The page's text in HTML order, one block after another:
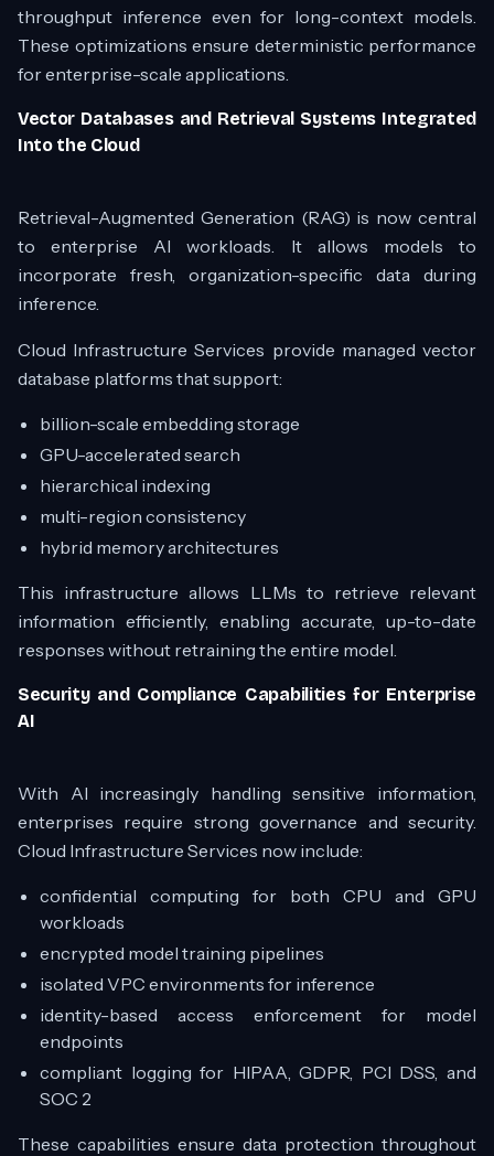
throughput inference even for long-context models.
These optimizations ensure deterministic performance
for enterprise-scale applications.
Vector Databases and Retrieval Systems Integrated
Into the Cloud
Retrieval-Augmented Generation (RAG) is now central
to enterprise AI workloads. It allows models to
incorporate fresh, organization-specific data during
inference.
Cloud Infrastructure Services provide managed vector
database platforms that support:
billion-scale embedding storage
GPU-accelerated search
hierarchical indexing
multi-region consistency
hybrid memory architectures
This infrastructure allows LLMs to retrieve relevant
information efficiently, enabling accurate, up-to-date
responses without retraining the entire model.
Security and Compliance Capabilities for Enterprise
AI
With AI increasingly handling sensitive information,
enterprises require strong governance and security.
Cloud Infrastructure Services now include:
confidential computing for both CPU and GPU
workloads
encrypted model training pipelines
isolated VPC environments for inference
identity-based access enforcement for model
endpoints
compliant logging for HIPAA, GDPR, PCI DSS, and
SOC 2
These capabilities ensure data protection throughout